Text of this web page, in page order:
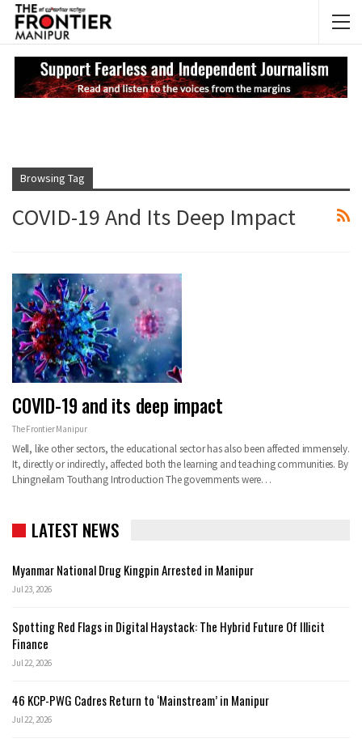
Browsing Tag
COVID-19 And Its Deep Impact
COVID-19 and its deep impact
The Frontier Manipur
Well, like other sectors, the educational sector has also been affected immensely.
It, directly or indirectly, affected both the learning and teaching communities. By
Lhingneilam Touthang IntroductionThe governments were…
LATEST NEWS
Myanmar National Drug Kingpin Arrested in Manipur
Jul 23, 2026
Spotting Red Flags in Digital Haystack: The Hybrid Future Of Illicit
Finance
Jul 22, 2026
46 KCP-PWG Cadres Return to ‘Mainstream’ in Manipur
Jul 22, 2026